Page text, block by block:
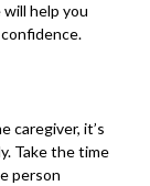
help you
caregiver, it’s
Take the time
person